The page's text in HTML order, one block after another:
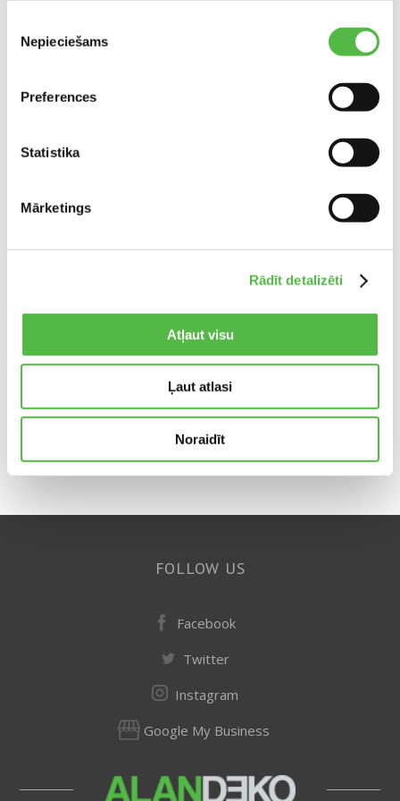
izvēle
Nepieciešams
Preferences
Statistika
Mārketings
Rādīt detalizēti
Atļaut visu
Ļaut atlasi
Noraidīt
ALANDEKO office building at Grenču iela 1a.
Share:
FOLLOW US
Facebook
Twitter
Instagram
Google My Business